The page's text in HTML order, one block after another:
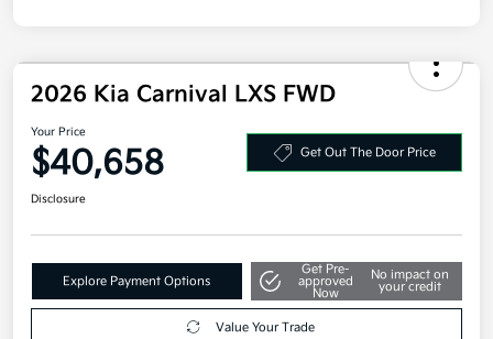
2026 Kia Carnival LXS FWD
Your Price
$40,658
Explore Payment Options
Get Pre-
approved
No impact on
your credit